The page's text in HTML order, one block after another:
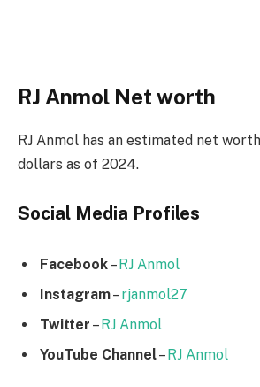
RJ Anmol Net worth
RJ Anmol has an estimated net
dollars as of 2024.
Social Media Profiles
Facebook–RJ Anmol
Instagram–rjanmol27
Twitter –RJ Anmol
YouTube Channel–RJ Anmol